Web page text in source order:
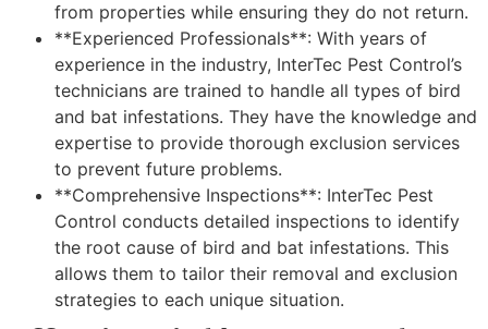
from properties while ensuring they do not return.
**Experienced Professionals**: With years of
experience in the industry, InterTec Pest Control’s
technicians are trained to handle all types of bird
and bat infestations. They have the knowledge and
expertise to provide thorough exclusion services
to prevent future problems.
**Comprehensive Inspections**: InterTec Pest
Control conducts detailed inspections to identify
the root cause of bird and bat infestations. This
allows them to tailor their removal and exclusion
strategies to each unique situation.